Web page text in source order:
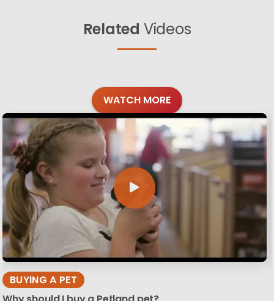
Related Videos
WATCH MORE
BUYING A PET